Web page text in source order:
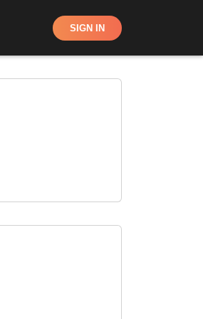
Shop SIGN IN